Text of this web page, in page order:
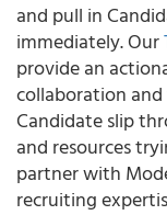
and pull in
immediately. Our
provide an
collaboration
Candidate slip
and resources
partner with
recruiting